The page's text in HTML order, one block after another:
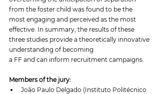
from the foster child was found to be the
most engaging and perceived as the most
effective. In summary, the results of these
three studies provide a theoretically innovative
understanding of becoming
a FF and can inform recruitment campaigns.
Members of the jury:
João Paulo Delgado (Instituto Politécnico